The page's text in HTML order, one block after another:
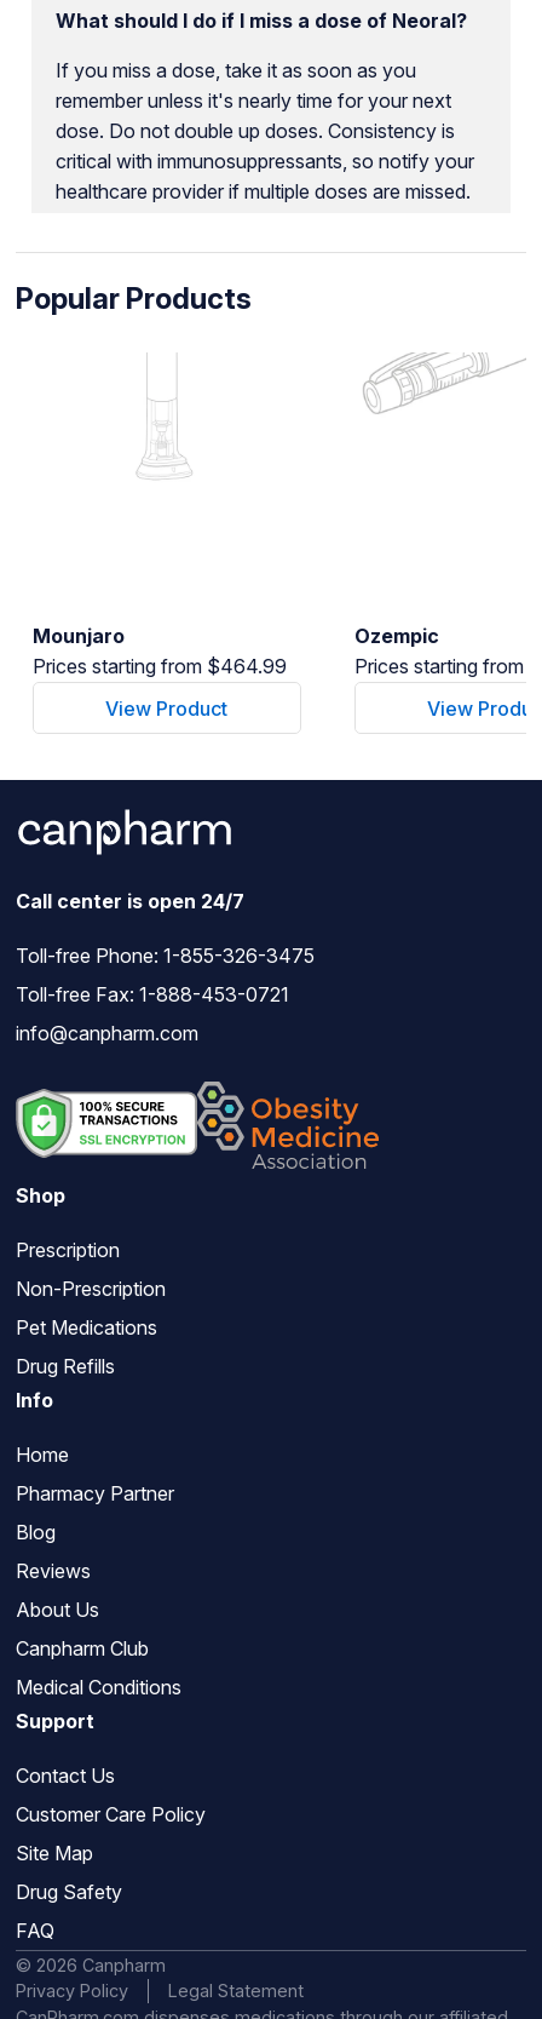
What should I do if I miss a dose of Neoral?
If you miss a dose, take it as soon as you
remember unless it's nearly time for your next
dose. Do not double up doses. Consistency is
critical with immunosuppressants, so notify your
healthcare provider if multiple doses are missed.
Popular Products
Mounjaro
Prices starting from $464.99
View Product
Ozempic
Prices starting from
View
Call center is open 24/7
Toll-free Phone: 1-855-326-3475
Toll-free Fax: 1-888-453-0721
info@canpharm.com
Shop
Prescription
Non-Prescription
Pet Medications
Drug Refills
Info
Home
Pharmacy Partner
Blog
Reviews
About Us
Canpharm Club
Medical Conditions
Support
Contact Us
Customer Care Policy
Site Map
Drug Safety
FAQ
© 2026 Canpharm
Privacy Policy
Legal Statement